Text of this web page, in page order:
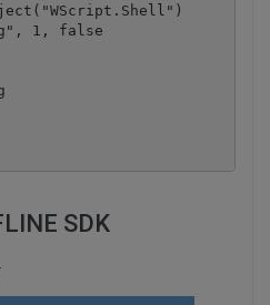
1, false
SDK